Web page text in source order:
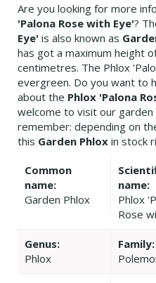
Are you looking for more
'Palona Rose with Eye'?
Eye' is also known as
has got a maximum height
centimetres. The Phlox
evergreen. Do you want to
about the Phlox 'Palona
welcome to visit our
remember: depending on
this Garden Phlox in stock
Common
name:
Garden Phlox
name:
Phlox
Rose
Genus:
Phlox
Family: